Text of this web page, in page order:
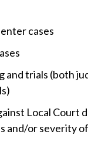
cases
and trials (both
Local Court
and/or severity